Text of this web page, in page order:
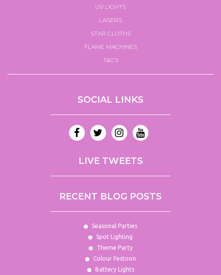
UV LIGHTS
LASERS
STAR CLOTHS
FLAME MACHINES
T&C’S
SOCIAL LINKS
LIVE TWEETS
RECENT BLOG POSTS
Seasonal Parties
Spot Lighting
Theme Party
Colour Festoon
Battery Lights